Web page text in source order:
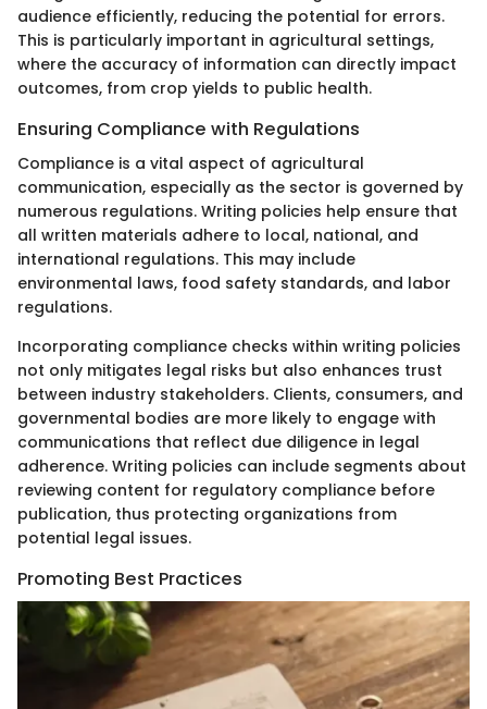
audience efficiently, reducing the potential for errors.
This is particularly important in agricultural settings,
where the accuracy of information can directly impact
outcomes, from crop yields to public health.
Ensuring Compliance with Regulations
Compliance is a vital aspect of agricultural
communication, especially as the sector is governed by
numerous regulations. Writing policies help ensure that
all written materials adhere to local, national, and
international regulations. This may include
environmental laws, food safety standards, and labor
regulations.
Incorporating compliance checks within writing policies
not only mitigates legal risks but also enhances trust
between industry stakeholders. Clients, consumers, and
governmental bodies are more likely to engage with
communications that reflect due diligence in legal
adherence. Writing policies can include segments about
reviewing content for regulatory compliance before
publication, thus protecting organizations from
potential legal issues.
Promoting Best Practices